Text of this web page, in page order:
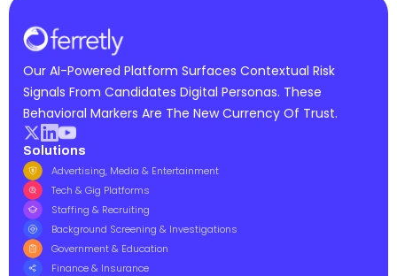
Our AI-Powered Platform Surfaces Contextual Risk
Signals From Candidates Digital Personas. These
Behavioral Markers Are The New Currency Of Trust.
Solutions
Advertising, Media & Entertainment
Tech & Gig Platforms
Staffing & Recruiting
Background Screening & Investigations
Government & Education
Finance & Insurance